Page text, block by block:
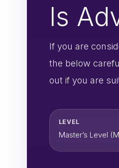
Is
If you are
the below
out if you are
LEVEL
Master’s Level